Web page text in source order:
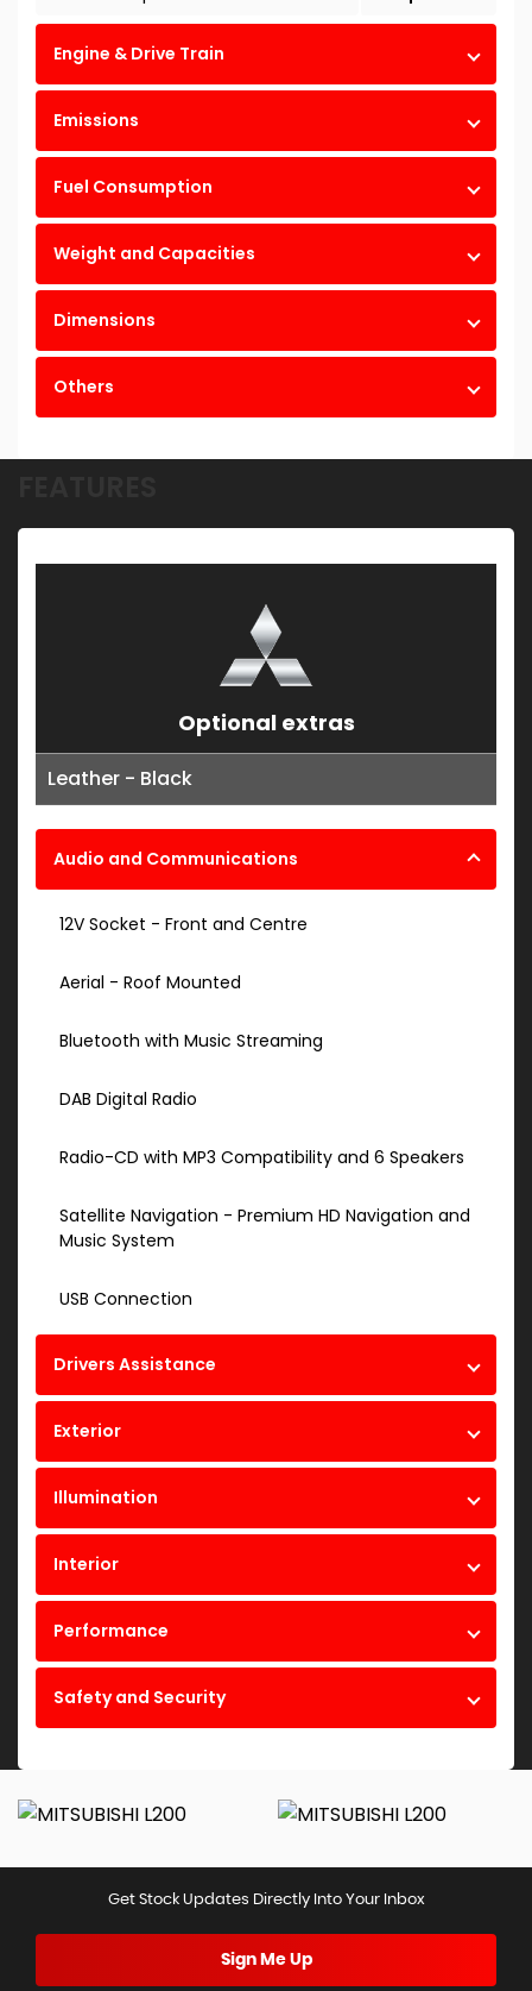
Engine & Drive Train
Emissions
Fuel Consumption
Weight and Capacities
Dimensions
Others
Optional extras
Leather - Black
Audio and Communications
12V Socket - Front and Centre
Aerial - Roof Mounted
Bluetooth with Music Streaming
DAB Digital Radio
Radio-CD with MP3 Compatibility and 6 Speakers
Satellite Navigation - Premium HD Navigation and
Music System
USB Connection
Drivers Assistance
Exterior
Illumination
Interior
Performance
Safety and Security
Get Stock Updates Directly Into Your Inbox
Sign Me Up